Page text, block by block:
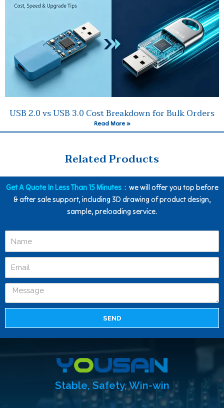
USB 2.0 vs USB 3.0 Cost Breakdown for Bulk Orders
Read More »
Related Products
Get A Quote In Less Than 15 Minutes： we will offer you top before
& after sale support, including 3D drawing of product design,
sample, preloading service.
SEND
Stable, Safety, Win-win